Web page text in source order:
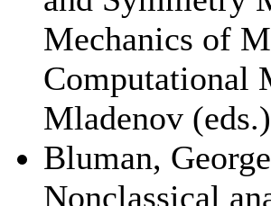
Mechanics of
Computational
Mladenov
Bluman,
Nonclassical